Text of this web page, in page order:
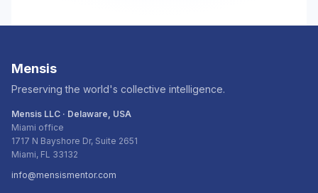
Mensis
Preserving the world's collective intelligence.
Mensis LLC · Delaware, USA
Miami office
1717 N Bayshore Dr, Suite 2651
Miami, FL 33132
info@mensismentor.com